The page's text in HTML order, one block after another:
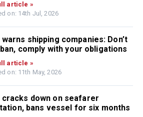
article »
on: 14th Jul, 2026
warns shipping companies: Don’t
comply with your obligations
article »
on: 11th May, 2026
cracks down on seafarer
bans vessel for six months